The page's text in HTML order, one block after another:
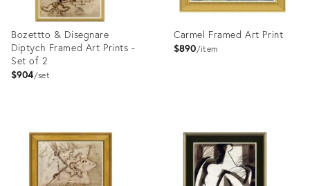
Bozettto & Disegnare
Diptych Framed Art Prints -
Set of 2
$904 set
4023369
Carmel Framed Art Print
$890 item
ID:
4023434